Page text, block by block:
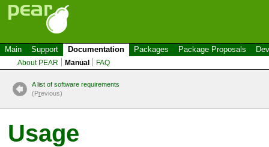
Main Support Documentation Packages Package Proposals
About PEAR Manual FAQ
A list of software requirements
(Previous)
Usage